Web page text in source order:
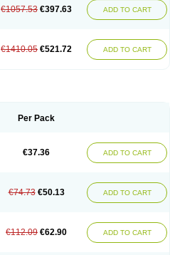
€1057.53 €397.63 ADD TO CART
€1410.05 €521.72 ADD TO CART
Per Pack
€37.36 ADD TO CART
€74.73 €50.13 ADD TO CART
€112.09 €62.90 ADD TO CART